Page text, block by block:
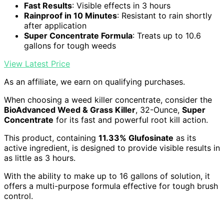
Fast Results: Visible effects in 3 hours
Rainproof in 10 Minutes: Resistant to rain shortly
after application
Super Concentrate Formula: Treats up to 10.6
gallons for tough weeds
View Latest Price
As an affiliate, we earn on qualifying purchases.
When choosing a weed killer concentrate, consider the
BioAdvanced Weed & Grass Killer, 32-Ounce, Super
Concentrate for its fast and powerful root kill action.
This product, containing 11.33% Glufosinate as its
active ingredient, is designed to provide visible results in
as little as 3 hours.
With the ability to make up to 16 gallons of solution, it
offers a multi-purpose formula effective for tough brush
control.